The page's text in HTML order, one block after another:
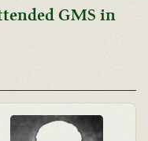
GMS in